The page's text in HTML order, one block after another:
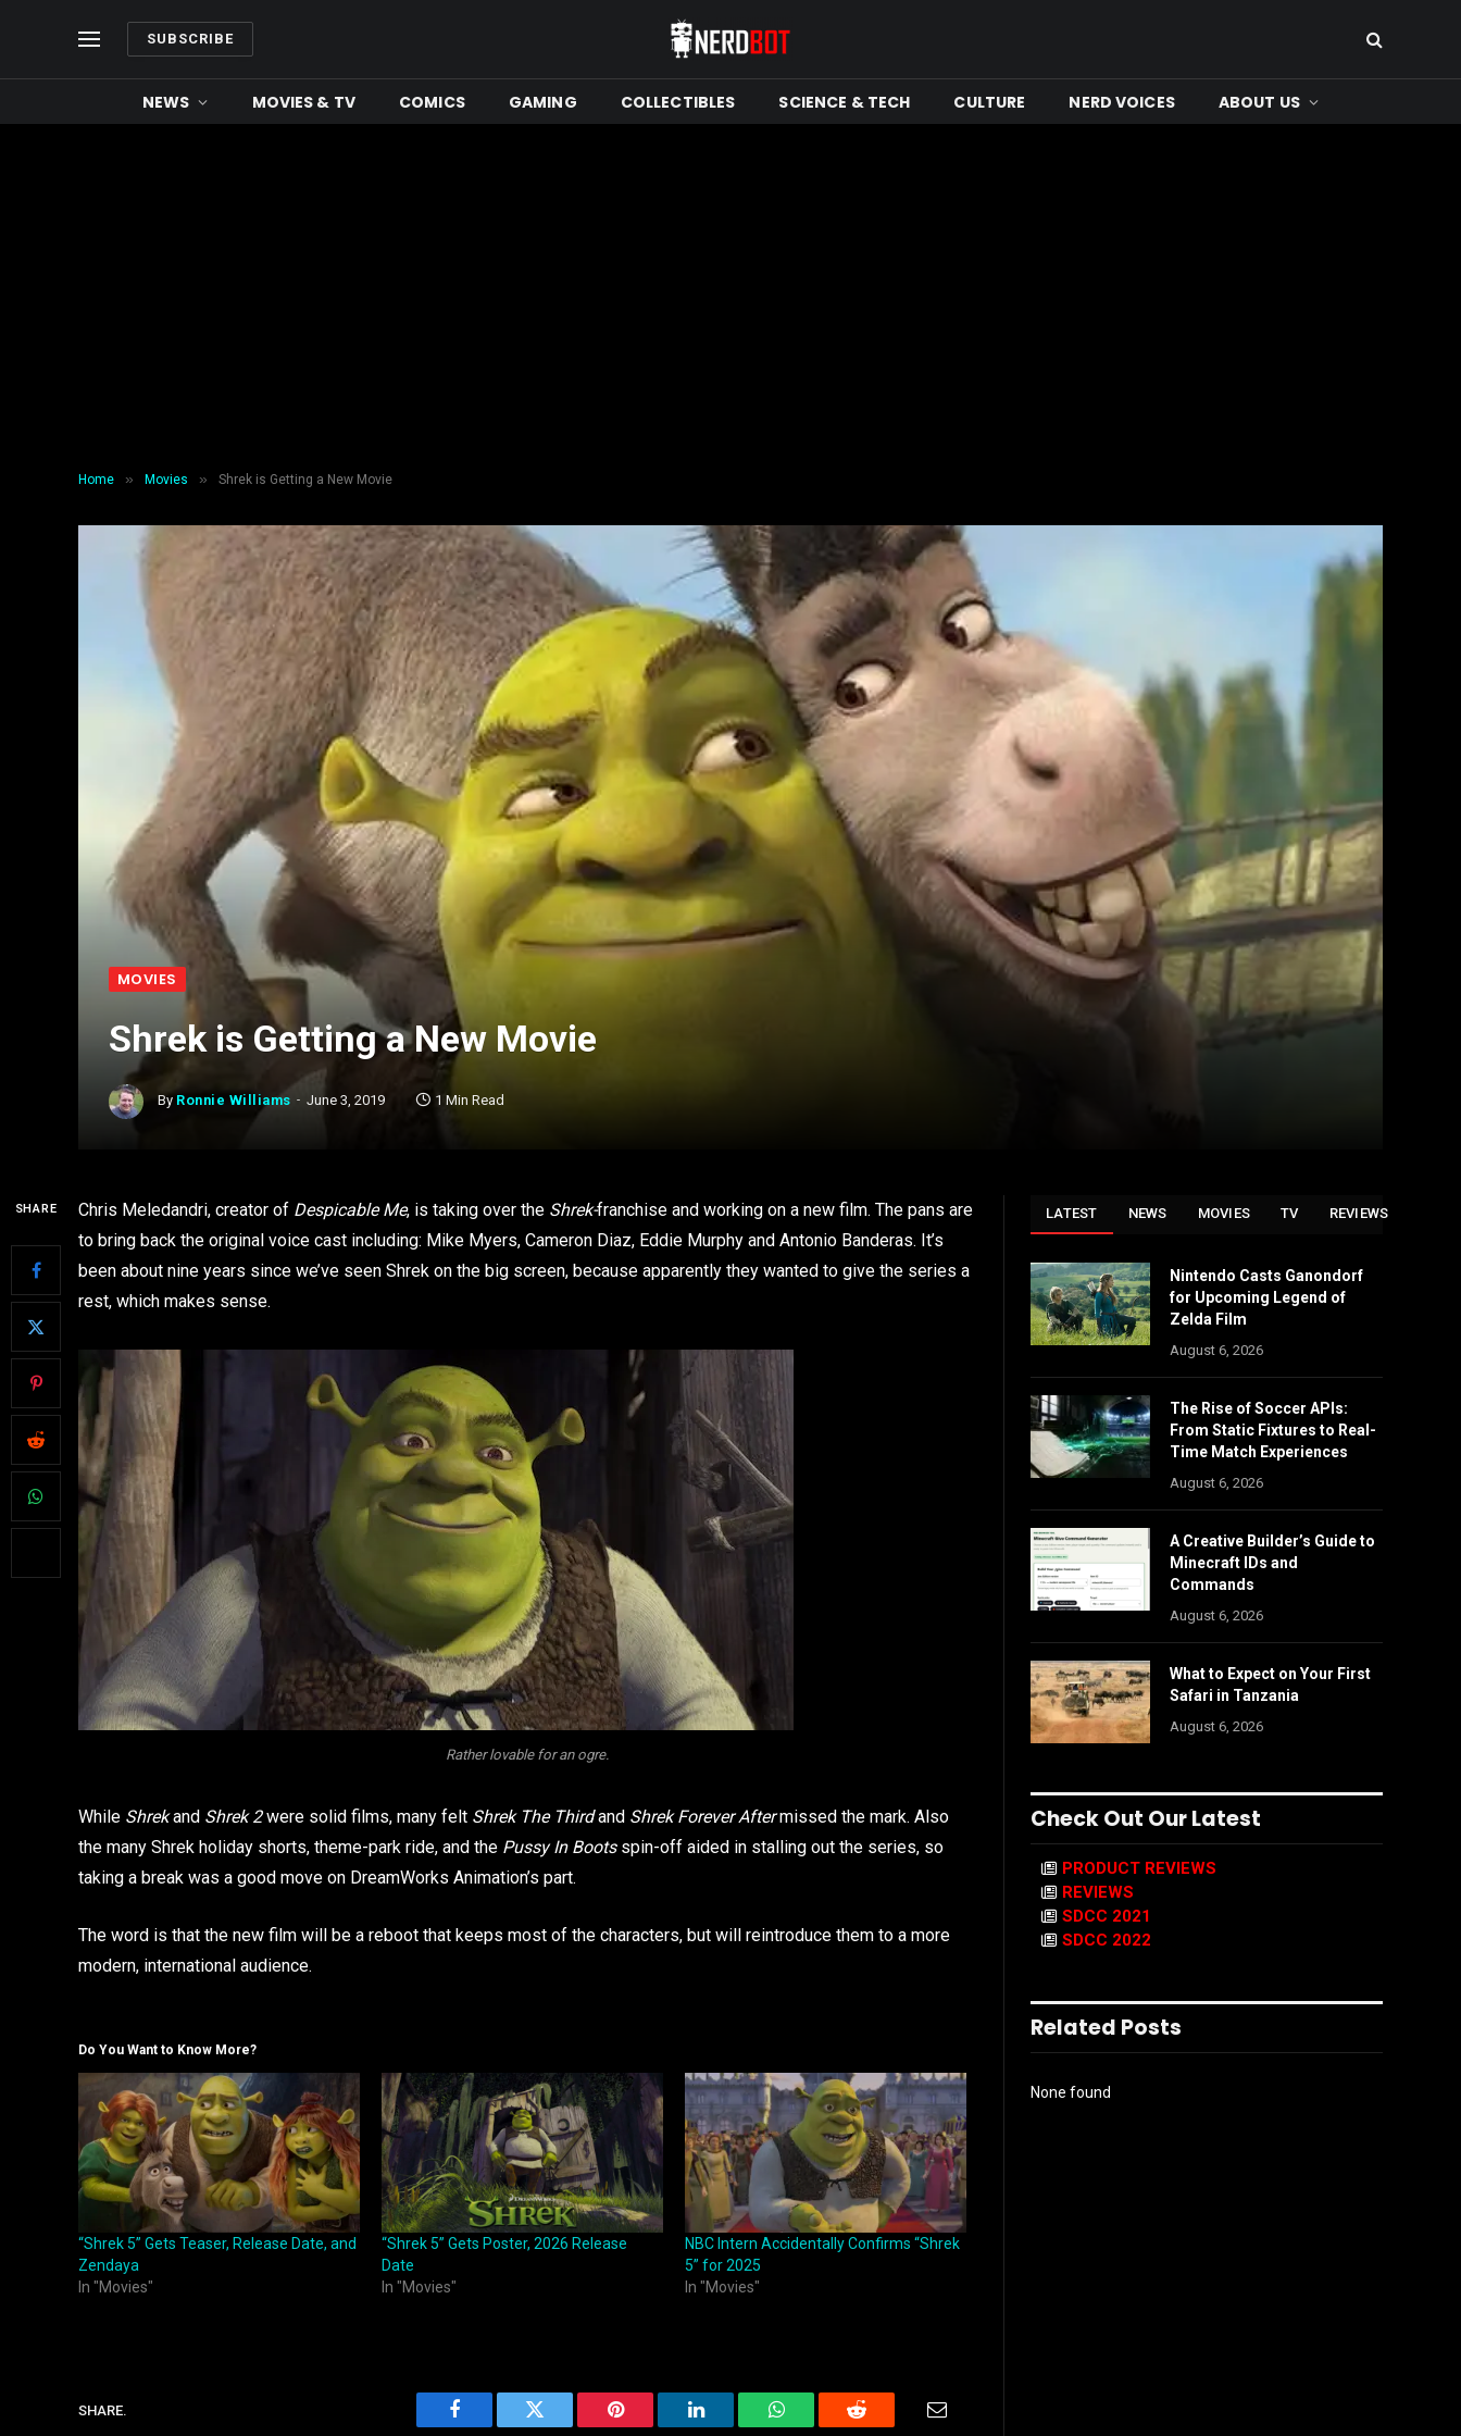
SUBSCRIBE
NEWS MOVIES & TV COMICS GAMING COLLECTIBLES SCIENCE & TECH CULTURE NERD VOICES ABOUT US
Home » Movies » Shrek is Getting a New Movie
MOVIES
Shrek is Getting a New Movie
By Ronnie Williams June 3, 2019 1 Min Read
SHARE Chris Meledandri, creator of Despicable Me, is taking over the Shrek-franchise and working on a new film. The pans are
to bring back the original voice cast including: Mike Myers, Cameron Diaz, Eddie Murphy and Antonio Banderas. It’s
been about nine years since we’ve seen Shrek on the big screen, because apparently they wanted to give the series a
rest, which makes sense.
Rather lovable for an ogre.
While Shrekand Shrek 2were solid films, many felt Shrek The Thirdand Shrek Forever Aftermissed the mark. Also
the many Shrek holiday shorts, theme-park ride, and the Pussy In Bootsspin-off aided in stalling out the series, so
taking a break was a good move on DreamWorks Animation’s part.
The word is that the new film will be a reboot that keeps most of the characters, but will reintroduce them to a more
modern, international audience.
Do You Want to Know More?
“Shrek 5” Gets Teaser, Release Date, and
Zendaya
In "Movies"
“Shrek 5” Gets Poster, 2026 Release
Date
In "Movies"
NBC Intern Accidentally Confirms “Shrek
5” for 2025
In "Movies"
SHARE.
Facebook Twitter Pinterest LinkedIn WhatsAppReddit
LATEST NEWS MOVIES TV REVIEWS
Nintendo Casts Ganondorf
for Upcoming Legend of
Zelda Film
August 6, 2026
The Rise of Soccer APIs:
From Static Fixtures to Real-
Time Match Experiences
August 6, 2026
A Creative Builder’s Guide to
Minecraft IDs and
Commands
August 6, 2026
What to Expect on Your First
Safari in Tanzania
August 6, 2026
Check Out Our Latest
PRODUCT REVIEWS
REVIEWS
SDCC 2021
SDCC 2022
Related Posts
None found